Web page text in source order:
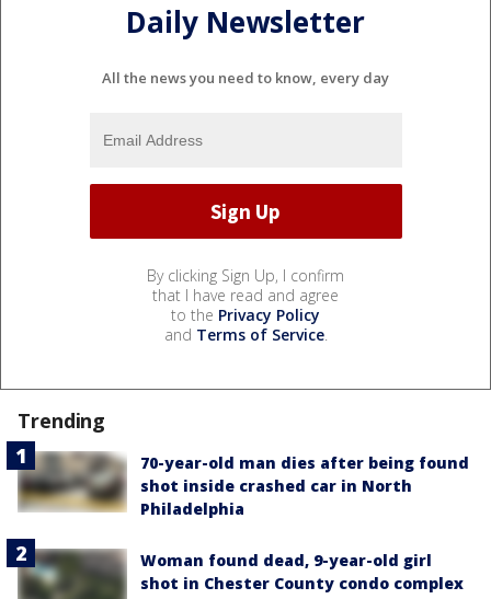
Daily Newsletter
All the news you need to know, every day
By clicking Sign Up, I confirm
that I have read and agree
to the Privacy Policy
and Terms of Service.
Trending
70-year-old man dies after being found
shot inside crashed car in North
Philadelphia
Woman found dead, 9-year-old girl
shot in Chester County condo complex